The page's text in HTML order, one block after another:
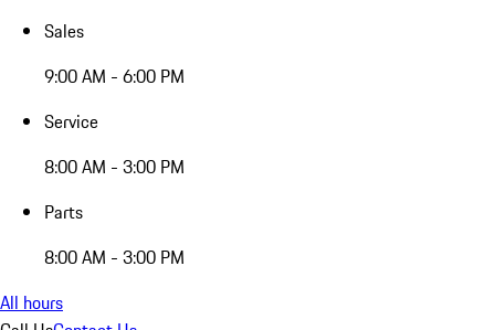
Sales
9:00 AM - 6:00 PM
Service
8:00 AM - 3:00 PM
Parts
8:00 AM - 3:00 PM
All hours